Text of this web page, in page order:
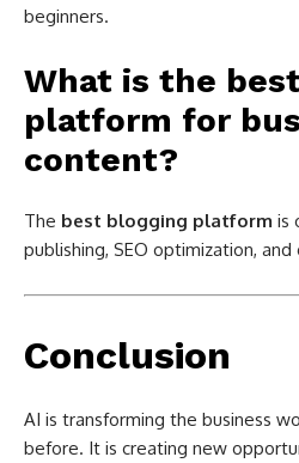
beginners.
What is the
platform for
content?
The best blogging platform is
publishing, SEO optimization,
Conclusion
AI is transforming the business
before. It is creating new